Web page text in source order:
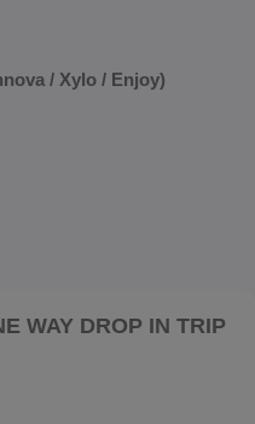
/ Xylo / Enjoy)
WAY DROP IN TRIP